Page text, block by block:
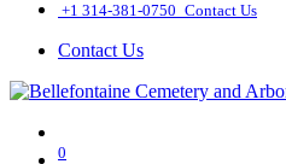
+1 314-381-0750 Contact Us
Contact Us
0